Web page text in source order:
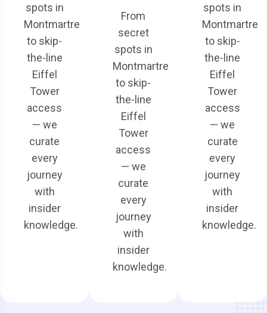
spots in
Montmartre
to skip-
the-line
Eiffel
Tower
access
— we
curate
every
journey
with
insider
knowledge.
From
secret
spots in
Montmartre
to skip-
the-line
Eiffel
Tower
access
— we
curate
every
journey
with
insider
knowledge.
spots in
Montmartre
to skip-
the-line
Eiffel
Tower
access
— we
curate
every
journey
with
insider
knowledge.